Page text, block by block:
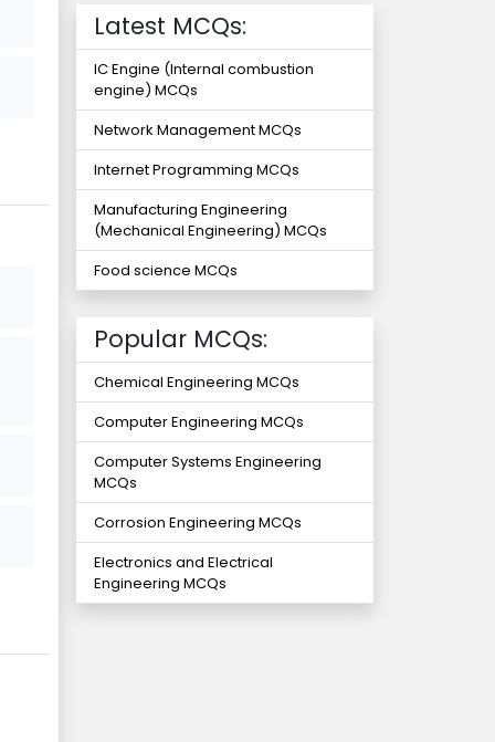
Latest MCQs:
IC Engine (Internal combustion
engine) MCQs
Network Management MCQs
Internet Programming MCQs
Manufacturing Engineering
(Mechanical Engineering) MCQs
Food science MCQs
Popular MCQs:
Chemical Engineering MCQs
Computer Engineering MCQs
Computer Systems Engineering
MCQs
Corrosion Engineering MCQs
Electronics and Electrical
Engineering MCQs